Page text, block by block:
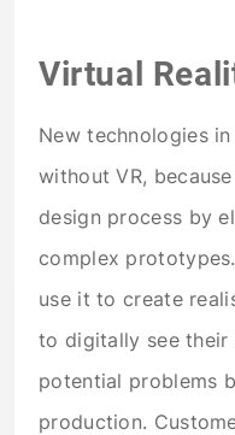
Virtual
New technologies
without VR,
design process by
complex
use it to create
to digitally see their
potential problems
production.